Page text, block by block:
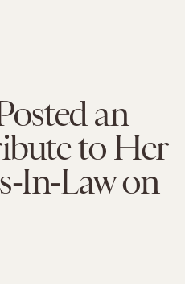
an
to Her
In-Law on